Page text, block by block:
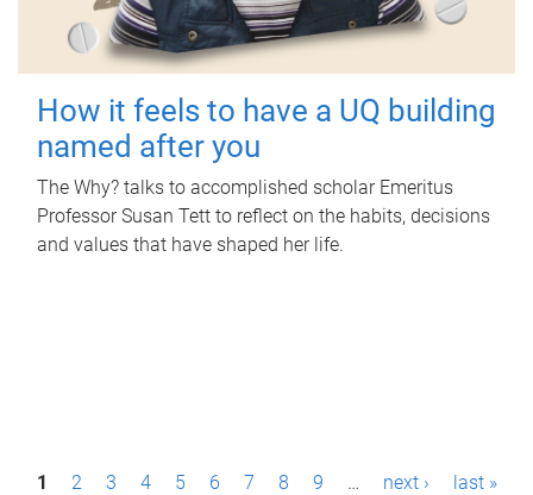
How it feels to have a UQ building
named after you
The Why? talks to accomplished scholar Emeritus
Professor Susan Tett to reflect on the habits, decisions
and values that have shaped her life.
P1 2 3 4 5 6 7 8 9 … next › last »